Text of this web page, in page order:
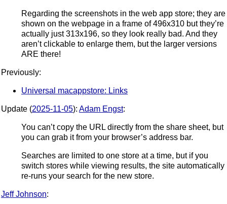
Regarding the screenshots in the web app store; they are
shown on the webpage in a frame of 496x310 but they’re
actually just 313x196, so they look really bad. And they
aren’t clickable to enlarge them, but the larger versions
ARE there!
Previously:
Universal macappstore: Links
Update (2025-11-05): Adam Engst:
You can’t copy the URL directly from the share sheet, but
you can grab it from your browser’s address bar.
Searches are limited to one store at a time, but if you
switch stores while viewing results, the site automatically
re-runs your search for the new store.
Jeff Johnson: